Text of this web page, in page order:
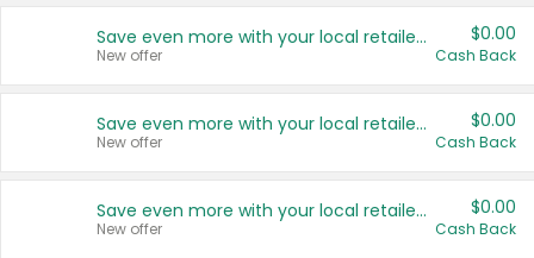
Save even more with your local retailers
New offer
$0.00
Cash Back
Save even more with your local retailers
New offer
$0.00
Cash Back
Save even more with your local retailers
New offer
$0.00
Cash Back